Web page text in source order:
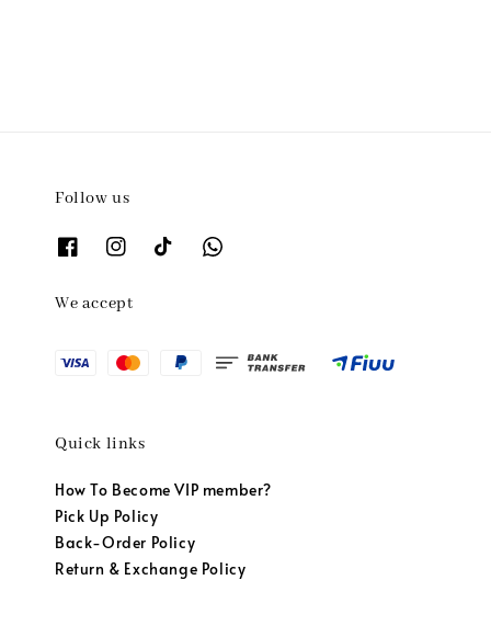
Follow us
We accept
Quick links
How To Become VIP member?
Pick Up Policy
Back-Order Policy
Return & Exchange Policy